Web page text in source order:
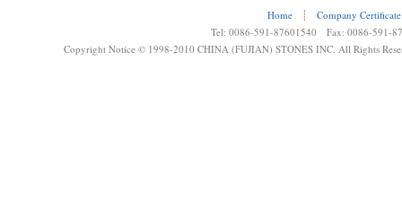
Home ┊
Company Certificate
Tel: 0086-591-87601540 Fax: 0086-591-
Copyright Notice © 1998-2010 CHINA (FUJIAN) STONES INC. All Rights